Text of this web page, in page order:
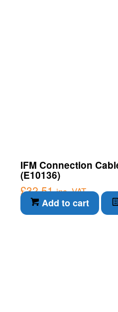
IFM Connection
(E10136)
£32.51 inc. VAT
Add to cart